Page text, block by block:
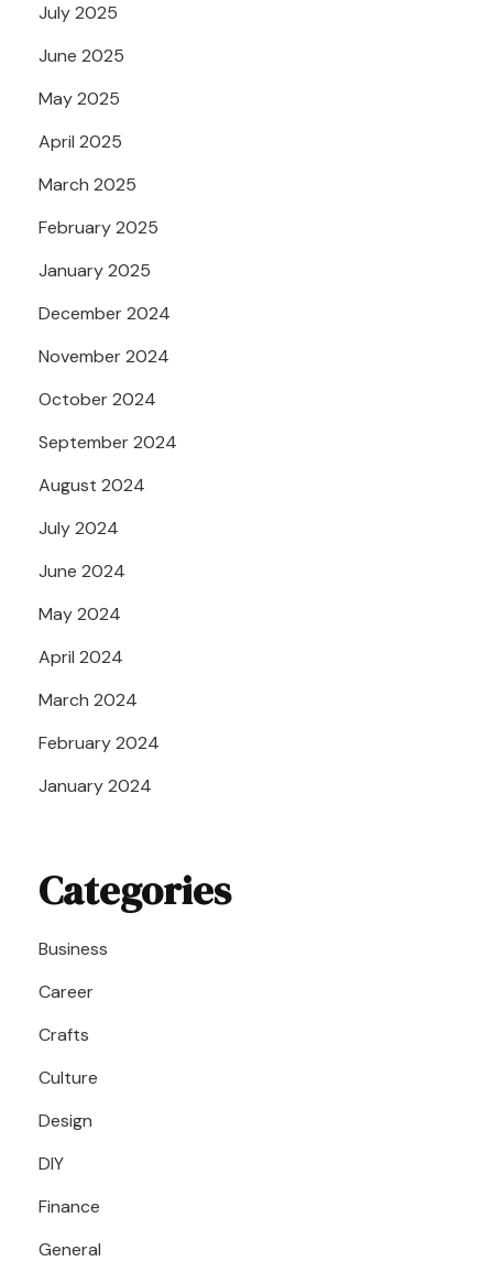
July 2025
June 2025
May 2025
April 2025
March 2025
February 2025
January 2025
December 2024
November 2024
October 2024
September 2024
August 2024
July 2024
June 2024
May 2024
April 2024
March 2024
February 2024
January 2024
Categories
Business
Career
Crafts
Culture
Design
DIY
Finance
General